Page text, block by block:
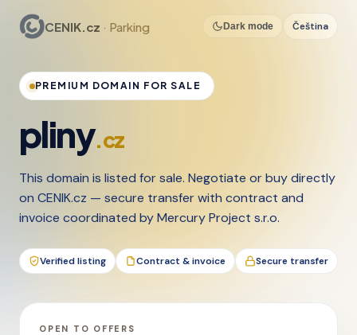
CENIK.cz · Parking Dark mode Čeština
PREMIUM DOMAIN FOR SALE
pliny.cz
This domain is listed for sale. Negotiate or buy directly
on CENIK.cz — secure transfer with contract and
invoice coordinated by Mercury Project s.r.o.
Verified listing Contract & invoice Secure transfer
OPEN TO OFFERS